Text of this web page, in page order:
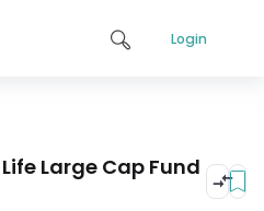
Login
Large Cap Fund